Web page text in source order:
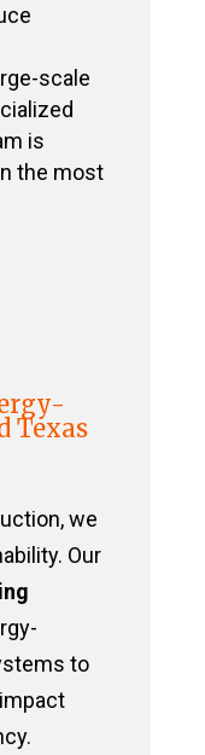
scale
is
the most
Texas
we
Our
to